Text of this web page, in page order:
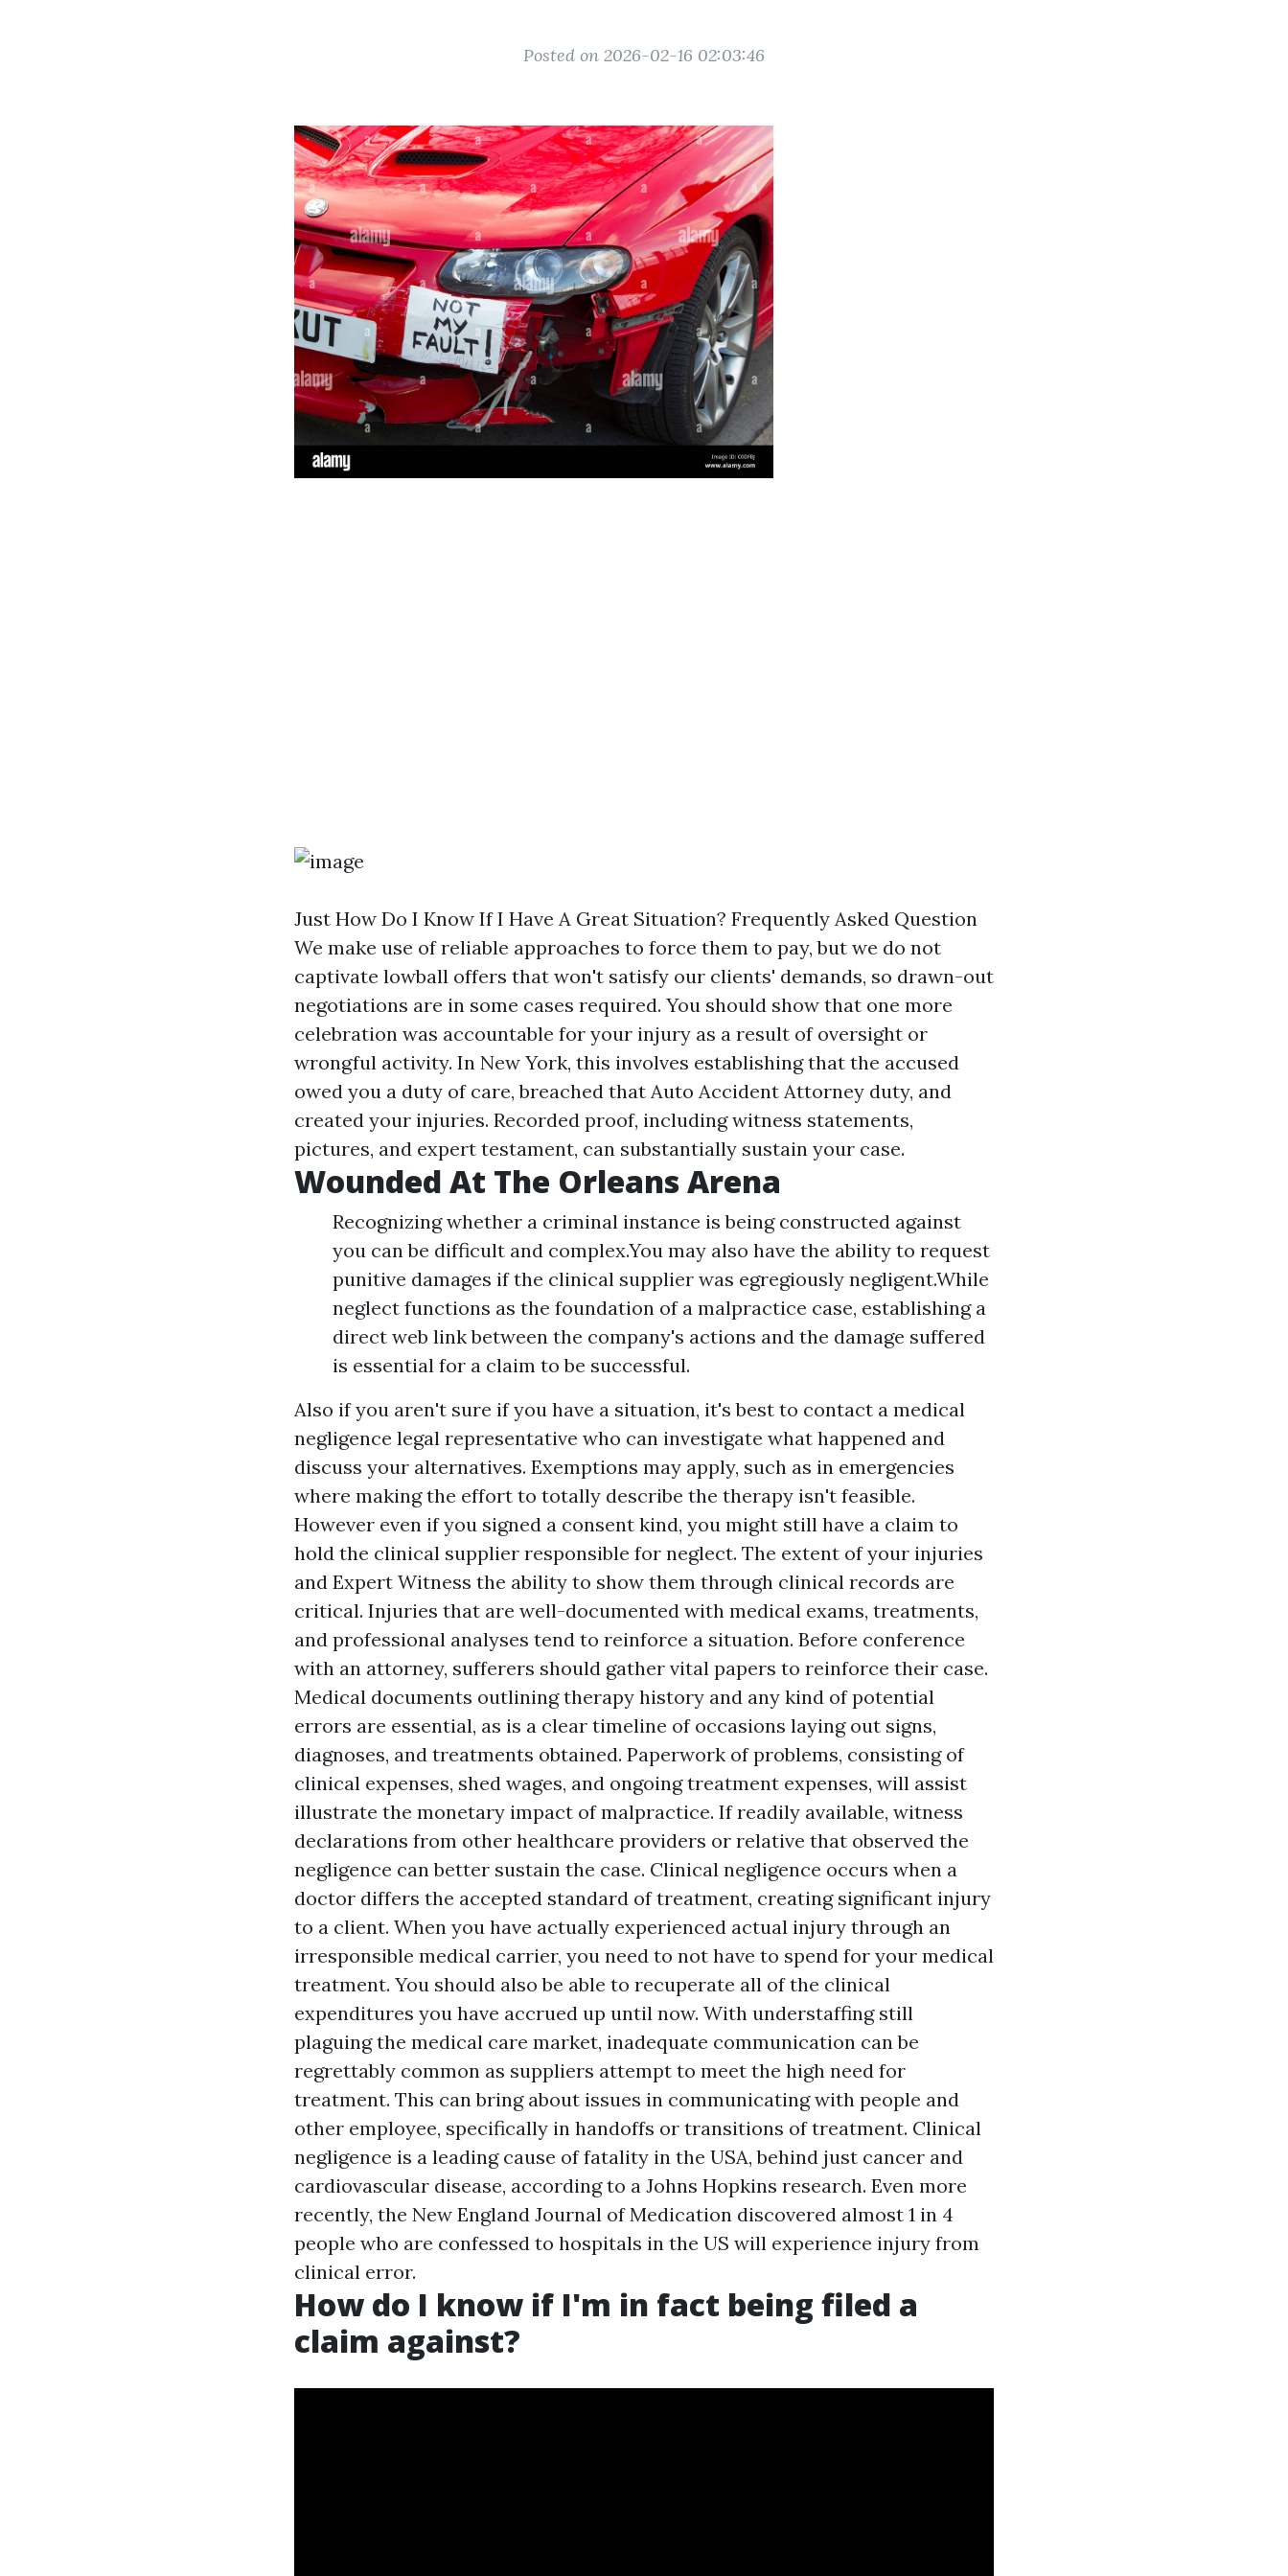
Posted on 2026-02-16 02:03:46
Just How Do I Know If I Have A Great Situation? Frequently Asked Question
We make use of reliable approaches to force them to pay, but we do not
captivate lowball offers that won't satisfy our clients' demands, so drawn-out
negotiations are in some cases required. You should show that one more
celebration was accountable for your injury as a result of oversight or
wrongful activity. In New York, this involves establishing that the accused
owed you a duty of care, breached that Auto Accident Attorney duty, and
created your injuries. Recorded proof, including witness statements,
pictures, and expert testament, can substantially sustain your case.
Wounded At The Orleans Arena
Recognizing whether a criminal instance is being constructed against
you can be difficult and complex.You may also have the ability to request
punitive damages if the clinical supplier was egregiously negligent.While
neglect functions as the foundation of a malpractice case, establishing a
direct web link between the company's actions and the damage suffered
is essential for a claim to be successful.
Also if you aren't sure if you have a situation, it's best to contact a medical
negligence legal representative who can investigate what happened and
discuss your alternatives. Exemptions may apply, such as in emergencies
where making the effort to totally describe the therapy isn't feasible.
However even if you signed a consent kind, you might still have a claim to
hold the clinical supplier responsible for neglect. The extent of your injuries
and Expert Witness the ability to show them through clinical records are
critical. Injuries that are well-documented with medical exams, treatments,
and professional analyses tend to reinforce a situation. Before conference
with an attorney, sufferers should gather vital papers to reinforce their case.
Medical documents outlining therapy history and any kind of potential
errors are essential, as is a clear timeline of occasions laying out signs,
diagnoses, and treatments obtained. Paperwork of problems, consisting of
clinical expenses, shed wages, and ongoing treatment expenses, will assist
illustrate the monetary impact of malpractice. If readily available, witness
declarations from other healthcare providers or relative that observed the
negligence can better sustain the case. Clinical negligence occurs when a
doctor differs the accepted standard of treatment, creating significant injury
to a client. When you have actually experienced actual injury through an
irresponsible medical carrier, you need to not have to spend for your medical
treatment. You should also be able to recuperate all of the clinical
expenditures you have accrued up until now. With understaffing still
plaguing the medical care market, inadequate communication can be
regrettably common as suppliers attempt to meet the high need for
treatment. This can bring about issues in communicating with people and
other employee, specifically in handoffs or transitions of treatment. Clinical
negligence is a leading cause of fatality in the USA, behind just cancer and
cardiovascular disease, according to a Johns Hopkins research. Even more
recently, the New England Journal of Medication discovered almost 1 in 4
people who are confessed to hospitals in the US will experience injury from
clinical error.
How do I know if I'm in fact being filed a
claim against?